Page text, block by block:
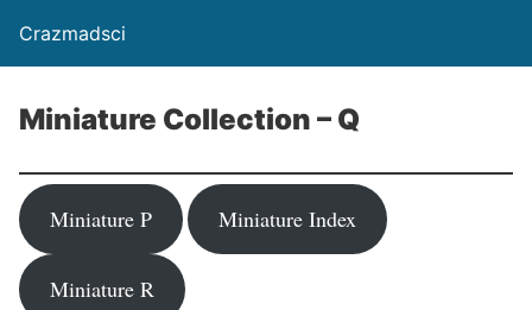
Crazmadsci
Miniature Collection – Q
Miniature P Miniature Index
Miniature R